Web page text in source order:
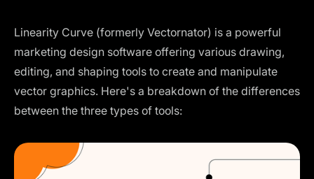
Linearity Curve (formerly Vectornator) is a powerful
marketing design software offering various drawing,
editing, and shaping tools to create and manipulate
vector graphics. Here's a breakdown of the differences
between the three types of tools: